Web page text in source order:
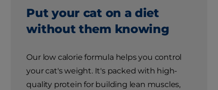
Put your cat on a diet
without them knowing
Our low calorie formula helps you control
your cat's weight. It's packed with high-
quality protein for building lean muscles,